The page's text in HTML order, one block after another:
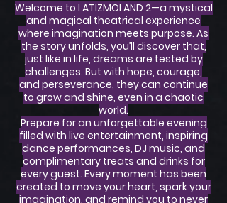
Welcome to LATIZMOLAND 2—a mystical
and magical theatrical experience
where imagination meets purpose. As
the story unfolds, you’ll discover that,
just like in life, dreams are tested by
challenges. But with hope, courage,
and perseverance, they can continue
to grow and shine, even in a chaotic
world.
Prepare for an unforgettable evening
filled with live entertainment, inspiring
dance performances, DJ music, and
complimentary treats and drinks for
every guest. Every moment has been
created to move your heart, spark your
imagination, and remind you to never